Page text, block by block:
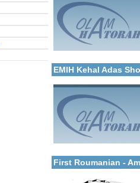
Categories:
EMIH Kehal Adas
Categories:
First Roumanian -